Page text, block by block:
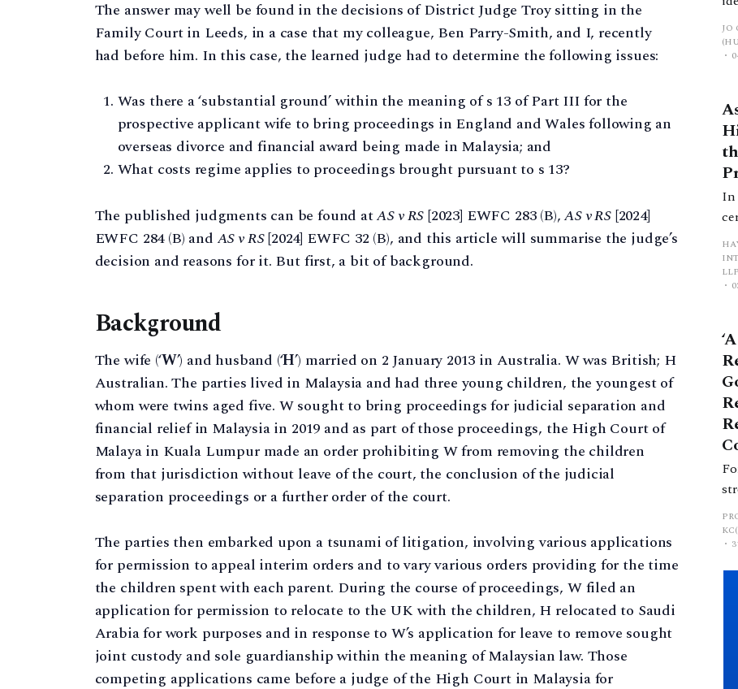
The answer may well be found in the decisions of District Judge Troy sitting in the
Family Court in Leeds, in a case that my colleague, Ben Parry-Smith, and I, recently
had before him. In this case, the learned judge had to determine the following issues:
Was there a ‘substantial ground’ within the meaning of s 13 of Part III for the
prospective applicant wife to bring proceedings in England and Wales following an
overseas divorce and financial award being made in Malaysia; and
What costs regime applies to proceedings brought pursuant to s 13?
The published judgments can be found atAS v RS[2023] EWFC 283 (B),AS v RS[2024]
EWFC 284 (B) andAS v RS[2024] EWFC 32 (B), and this article will summarise the judge’s
decision and reasons for it. But first, a bit of background.
Background
The wife (‘W’) and husband (‘H’) married on 2 January 2013 in Australia. W was British; H
Australian. The parties lived in Malaysia and had three young children, the youngest of
whom were twins aged five. W sought to bring proceedings for judicial separation and
financial relief in Malaysia in 2019 and as part of those proceedings, the High Court of
Malaya in Kuala Lumpur made an order prohibiting W from removing the children
from that jurisdiction without leave of the court, the conclusion of the judicial
separation proceedings or a further order of the court.
The parties then embarked upon a tsunami of litigation, involving various applications
for permission to appeal interim orders and to vary various orders providing for the time
the children spent with each parent. During the course of proceedings, W filed an
application for permission to relocate to the UK with the children, H relocated to Saudi
Arabia for work purposes and in response to W’s application for leave to remove sought
joint custody and sole guardianship within the meaning of Malaysian law. Those
competing applications came before a judge of the High Court in Malaysia for
JO
In